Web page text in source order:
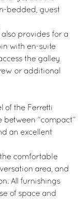
bedded, guest
also provides for a
with en-suite
the galley
or additional
of the Ferretti
between “compact”
an excellent
comfortable
area, and
All furnishings
of space and